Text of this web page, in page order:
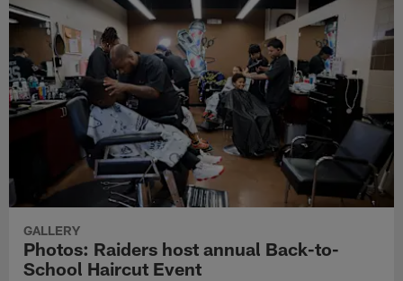
GALLERY
Photos: Raiders host annual Back-to-
School Haircut Event